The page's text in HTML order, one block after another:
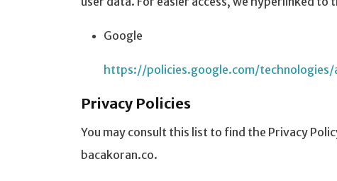
Google
https://policies.google.com/technologies/
Privacy Policies
You may consult this list to find the Privacy
bacakoran.co.